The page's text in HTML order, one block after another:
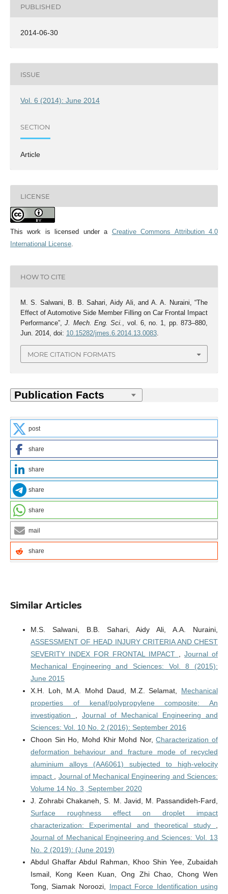
PUBLISHED
2014-06-30
ISSUE
Vol. 6 (2014): June 2014
SECTION
Article
LICENSE
This work is licensed under a Creative Commons Attribution 4.0
International License.
HOW TO CITE
M. S. Salwani, B. B. Sahari, Aidy Ali, and A. A. Nuraini, “The
Effect of Automotive Side Member Filling on Car Frontal Impact
Performance”,J. Mech. Eng. Sci. , vol. 6, no. 1, pp. 873–880,
Jun. 2014, doi: 10.15282/jmes.6.2014.13.0083.
MORE CITATION FORMATS
post
share
share
share
share
mail
share
Similar Articles
M.S. Salwani, B.B. Sahari, Aidy Ali, A.A. Nuraini,
ASSESSMENT OF HEAD INJURY CRITERIA AND CHEST
SEVERITY INDEX FOR FRONTAL IMPACT
,Journal of
Mechanical Engineering and Sciences: Vol. 8 (2015):
June 2015
X.H. Loh, M.A. Mohd Daud, M.Z. Selamat, Mechanical
properties of kenaf/polypropylene composite: An
investigation
Journal of Mechanical Engineering and
Sciences: Vol. 10 No. 2 (2016): September 2016
Choon Sin Ho, Mohd Khir Mohd Nor,Characterization of
deformation behaviour and fracture mode of recycled
aluminium alloys (AA6061) subjected to high-velocity
impact
Journal of Mechanical Engineering and Sciences:
Volume 14 No. 3, September 2020
J. Zohrabi Chakaneh, S. M. Javid, M. Passandideh-Fard,
Surface roughness effect on droplet impact
characterization: Experimental and theoretical study
Journal of Mechanical Engineering and Sciences: Vol. 13
No. 2 (2019): (June 2019)
Abdul Ghaffar Abdul Rahman, Khoo Shin Yee, Zubaidah
Ismail, Kong Keen Kuan, Ong Zhi Chao, Chong Wen
Tong, Siamak Noroozi, Impact Force Identification using